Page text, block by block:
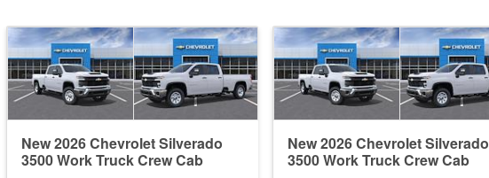
New 2026 Chevrolet Silverado
3500 Work Truck Crew Cab
New 2026 Chevrolet Silverado
3500 Work Truck Crew Cab